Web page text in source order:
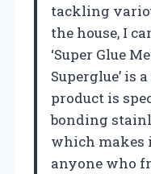
tackling
the house, I
‘Super Glue
Superglue’ is
product is
bonding
which makes
anyone who